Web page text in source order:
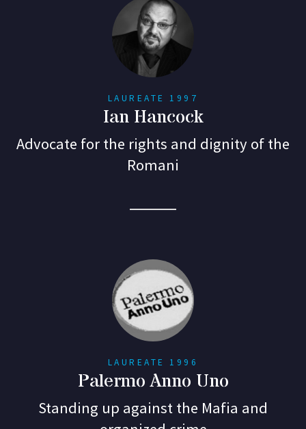
LAUREATE 1997
Ian Hancock
Advocate for the rights and dignity of the
Romani
LAUREATE 1996
Palermo Anno Uno
Standing up against the Mafia and